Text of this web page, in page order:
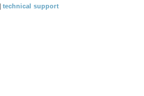
technical support